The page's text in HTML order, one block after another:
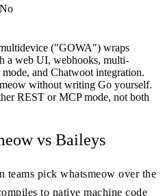
No
("GOWA") wraps
a web UI, webhooks, multi-
and Chatwoot integration.
without writing Go yourself.
REST or MCP mode, not both
vs Baileys
teams pick whatsmeow over the
to native machine code